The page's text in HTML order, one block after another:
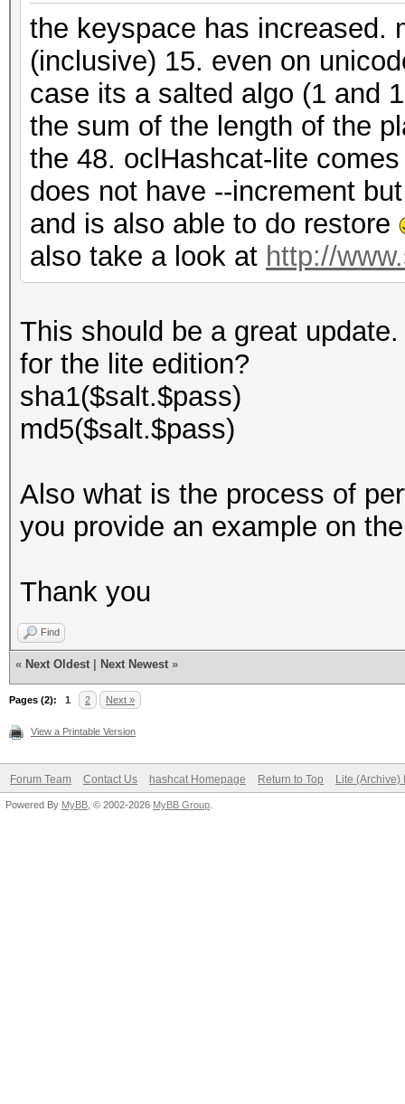
the keyspace has increased.
(inclusive) 15. even on
case its a salted algo (1 and
the sum of the length of the
the 48. oclHashcat-lite
does not have --increment
and is also able to do restore
also take a look at http://
This should be a great
for the lite edition?
sha1($salt.$pass)
md5($salt.$pass)
Also what is the process of
you provide an example on
Thank you
Find
« Next Oldest Next Newest »
Pages (2): 1 2 Next »
View a Printable Version
Forum Team Contact Us hashcat Homepage Return to Top Lite (Archive)
Powered By MyBB , © 2002-2026 MyBB Group